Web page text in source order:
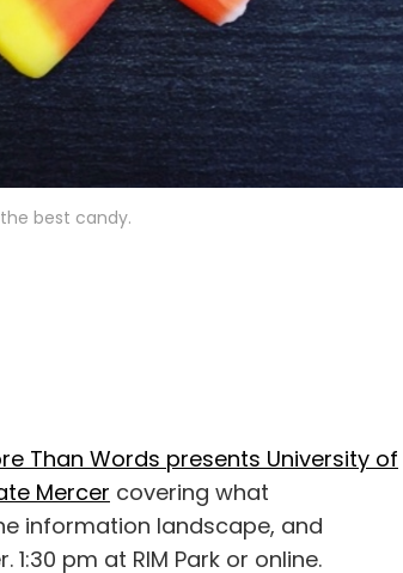
best candy.
Than Words presents University of
Mercer covering what
information landscape, and
pm at RIM Park or online.